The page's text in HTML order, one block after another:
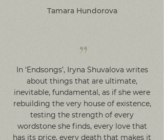
Tamara Hundorova
In ‘Endsongs’, Iryna Shuvalova writes
about things that are ultimate,
inevitable, fundamental, as if she were
rebuilding the very house of existence,
testing the strength of every
wordstone she finds, every love that
has its price, every death that makes it
”